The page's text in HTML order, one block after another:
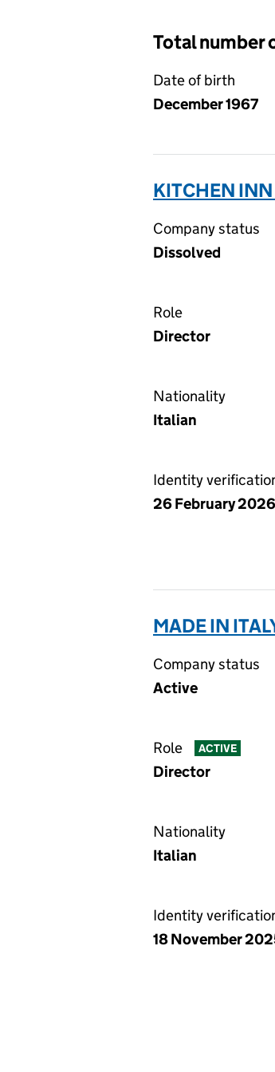
Total number
Date of birth
December 1967
KITCHEN
Company status
Dissolved
Role
Director
Nationality
Italian
Identity
26 February 2026
MADE IN
Company status
Active
Role ACTIVE
Director
Nationality
Italian
Identity
18 November